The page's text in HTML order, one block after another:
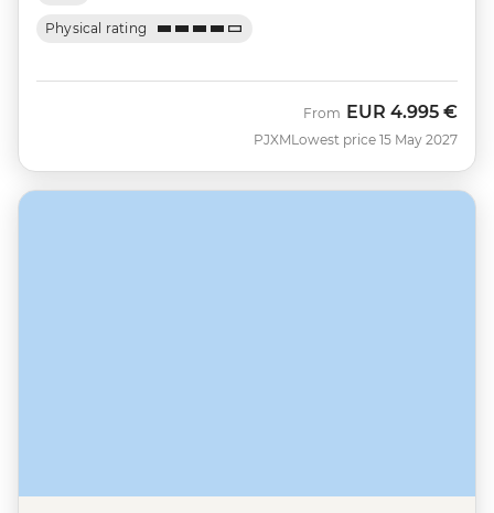
Physical rating
PJXM
From EUR 4.995 €
Lowest price 15 May 2027